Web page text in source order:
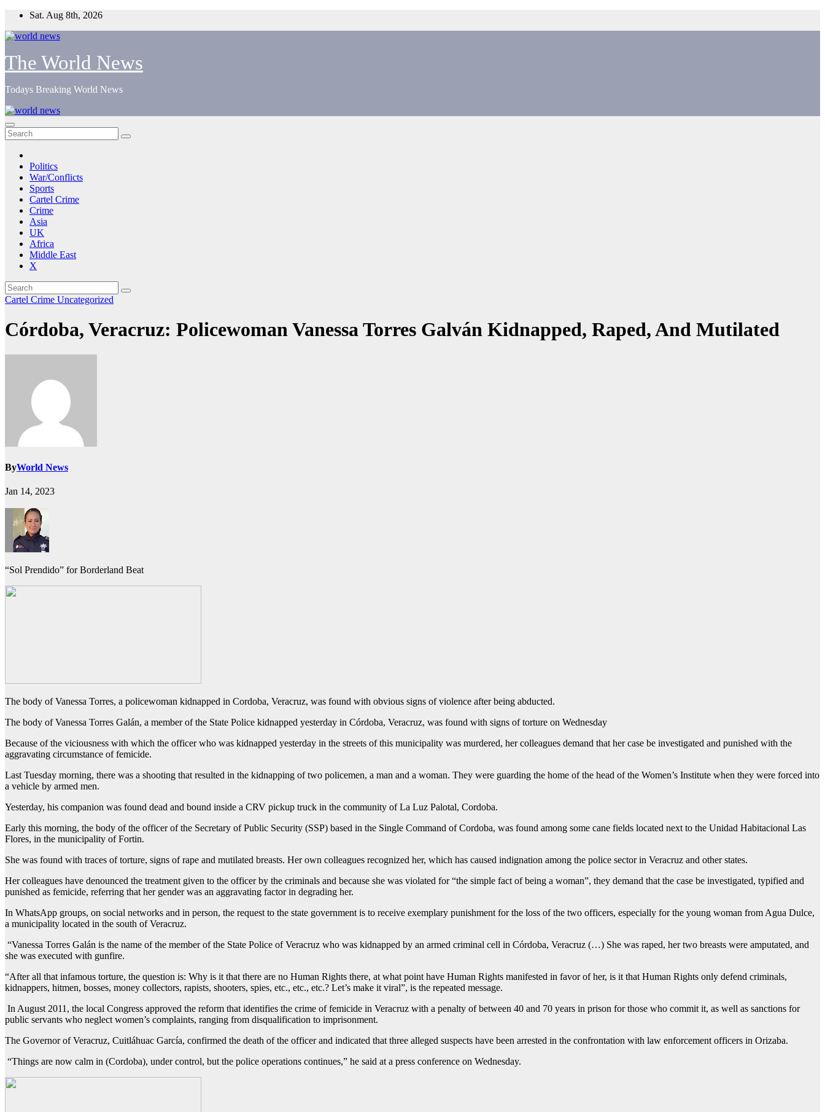
Skip
content
Sat. Aug 8th, 2026
The World News
Todays Breaking World News
Politics
War/Conflicts
Sports
Cartel Crime
Crime
Asia
UK
Africa
Middle East
X
Cartel Crime Uncategorized
Córdoba, Veracruz: Policewoman Vanessa Torres Galván Kidnapped, Raped, And Mutilated
ByWorld News
Jan 14, 2023
“Sol Prendido” for Borderland Beat
The body of Vanessa Torres, a policewoman kidnapped in Cordoba, Veracruz, was found with obvious signs of violence after being abducted.
The body of Vanessa Torres Galán, a member of the State Police kidnapped yesterday in Córdoba, Veracruz, was found with signs of torture on Wednesday
Because of the viciousness with which the officer who was kidnapped yesterday in the streets of this municipality was murdered, her colleagues demand that her case be investigated and punished with the
aggravating circumstance of femicide.
Last Tuesday morning, there was a shooting that resulted in the kidnapping of two policemen, a man and a woman. They were guarding the home of the head of the Women’s Institute when they were forced into
a vehicle by armed men.
Yesterday, his companion was found dead and bound inside a CRV pickup truck in the community of La Luz Palotal, Cordoba.
Early this morning, the body of the officer of the Secretary of Public Security (SSP) based in the Single Command of Cordoba, was found among some cane fields located next to the Unidad Habitacional Las
Flores, in the municipality of Fortin.
She was found with traces of torture, signs of rape and mutilated breasts. Her own colleagues recognized her, which has caused indignation among the police sector in Veracruz and other states.
Her colleagues have denounced the treatment given to the officer by the criminals and because she was violated for “the simple fact of being a woman”, they demand that the case be investigated, typified and
punished as femicide, referring that her gender was an aggravating factor in degrading her.
In WhatsApp groups, on social networks and in person, the request to the state government is to receive exemplary punishment for the loss of the two officers, especially for the young woman from Agua Dulce,
a municipality located in the south of Veracruz.
“Vanessa Torres Galán is the name of the member of the State Police of Veracruz who was kidnapped by an armed criminal cell in Córdoba, Veracruz (…) She was raped, her two breasts were amputated, and
she was executed with gunfire.
“After all that infamous torture, the question is: Why is it that there are no Human Rights there, at what point have Human Rights manifested in favor of her, is it that Human Rights only defend criminals,
kidnappers, hitmen, bosses, money collectors, rapists, shooters, spies, etc., etc., etc.? Let’s make it viral”, is the repeated message.
In August 2011, the local Congress approved the reform that identifies the crime of femicide in Veracruz with a penalty of between 40 and 70 years in prison for those who commit it, as well as sanctions for
public servants who neglect women’s complaints, ranging from disqualification to imprisonment.
The Governor of Veracruz, Cuitláhuac García, confirmed the death of the officer and indicated that three alleged suspects have been arrested in the confrontation with law enforcement officers in Orizaba.
“Things are now calm in (Cordoba), under control, but the police operations continues,” he said at a press conference on Wednesday.